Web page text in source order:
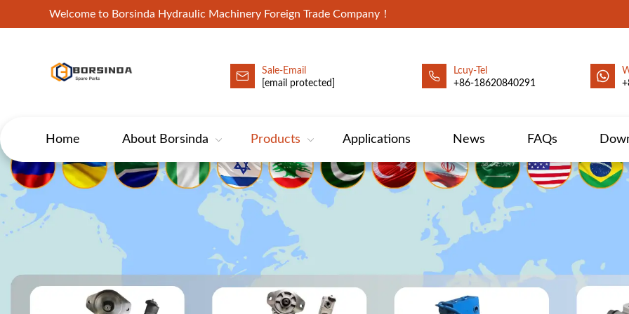
Welcome to Borsinda Hydraulic Machinery Foreign Trade Company！
HYD-Excavator Hydraulic Pump
Sale-Email
[email protected]
Lcuy-Tel
+86-18620840291
Home About Borsinda Products Applications News FAQs